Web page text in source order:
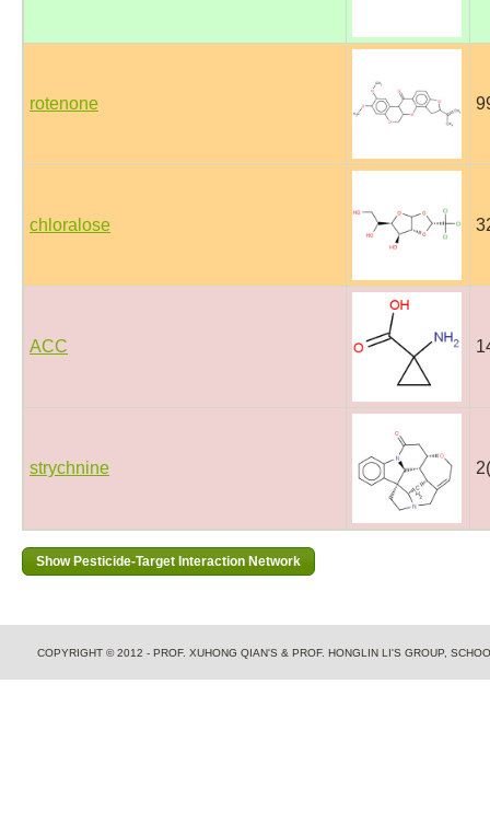
rotenone
chloralose
ACC
strychnine
COPYRIGHT © 2012 - PROF. XUHONG QIAN'S & PROF. HONGLIN LI'S GROUP,